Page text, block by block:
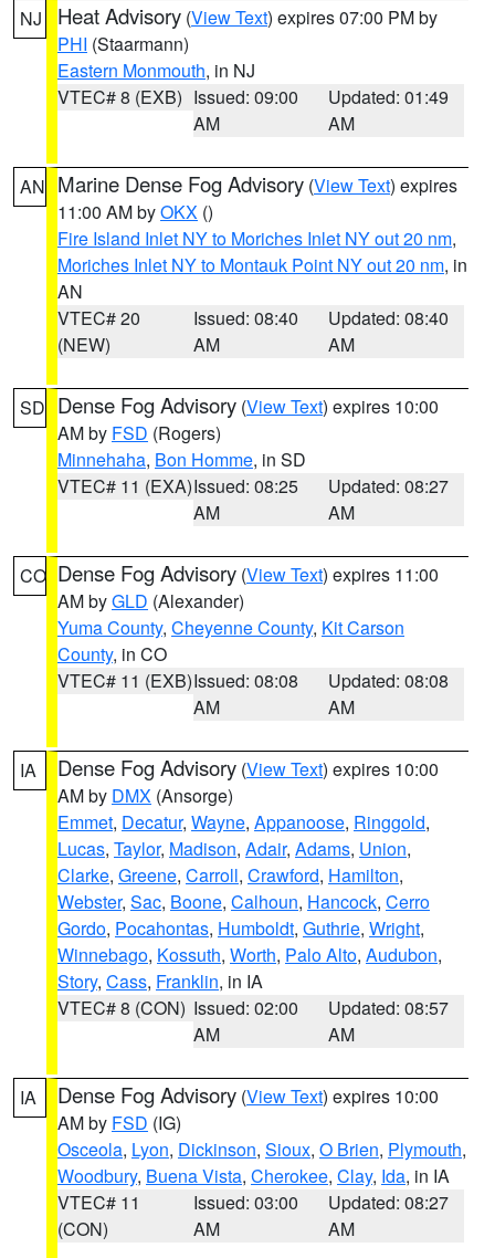
NJ Heat Advisory (View Text) expires 07:00 PM by
PHI (Staarmann)
Eastern Monmouth, in NJ
VTEC# 8 (EXB) Issued: 09:00
AM
Updated: 01:49
AM
AN Marine Dense Fog Advisory (View Text) expires
11:00 AM byOKX ()
Fire Island Inlet NY to Moriches Inlet NY out 20 nm,
Moriches Inlet NY to Montauk Point NY out 20 nm, in
AN
VTEC# 20
(NEW)
Issued: 08:40
AM
Updated: 08:40
AM
SD Dense Fog Advisory (View Text) expires 10:00
AM by FSD (Rogers)
Minnehaha, Bon Homme, in SD
VTEC# 11 (EXA)Issued: 08:25
AM
Updated: 08:27
AM
CO Dense Fog Advisory (View Text) expires 11:00
AM byGLD (Alexander)
Yuma County, Cheyenne County, Kit Carson
County, in CO
VTEC# 11 (EXB)Issued: 08:08
AM
Updated: 08:08
AM
IA Dense Fog Advisory (View Text) expires 10:00
AM by DMX (Ansorge)
Emmet, Decatur, Wayne, Appanoose, Ringgold,
Lucas, Taylor, Madison, Adair, Adams, Union,
Clarke, Greene, Carroll, Crawford, Hamilton,
Webster, Sac, Boone, Calhoun, Hancock, Cerro
Gordo, Pocahontas, Humboldt, Guthrie, Wright,
Winnebago, Kossuth, Worth, Palo Alto, Audubon,
Story, Cass, Franklin, in IA
VTEC# 8 (CON) Issued: 02:00
AM
Updated: 08:57
AM
IA Dense Fog Advisory (View Text) expires 10:00
AM by FSD (IG)
Osceola, Lyon, Dickinson, Sioux, O Brien, Plymouth,
Woodbury, Buena Vista, Cherokee, Clay, Ida, in IA
VTEC# 11
(CON)
Issued: 03:00
AM
Updated: 08:27
AM